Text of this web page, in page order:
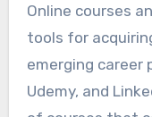
Online courses
tools for
emerging career
Udemy, and